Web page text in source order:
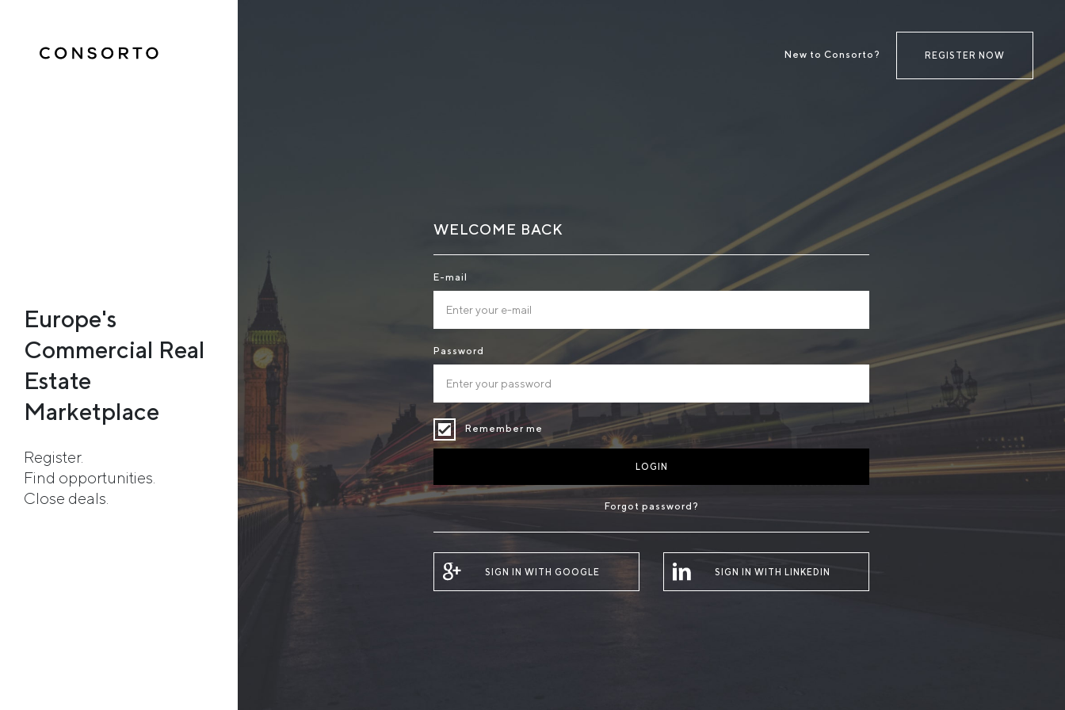
WELCOME BACK
E-mail
Password
Remember me
LOGIN
Forgot password?
SIGN IN WITH GOOGLE SIGN IN WITH LINKEDIN
New to Consorto? REGISTER NOW
Europe's
Commercial Real
Estate
Marketplace
Register.
Find opportunities.
Close deals.